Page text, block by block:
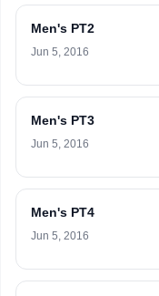
Men's PT2
Jun 5, 2016
Men's PT3
Jun 5, 2016
Men's PT4
Jun 5, 2016